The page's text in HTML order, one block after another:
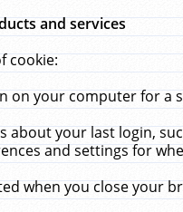
and services
cookie:
on your computer for a
about your last login,
and settings for
when you close your